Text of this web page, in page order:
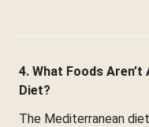
4. What Foods
Diet?
The Mediterranean